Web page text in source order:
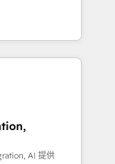
Partner of the
Partner of the
experts help
Eliteの実装
何
、AIエージェン
ケティング・営
ループ会社・部
築します。意
。 1️⃣
一元化から、
AI 提供